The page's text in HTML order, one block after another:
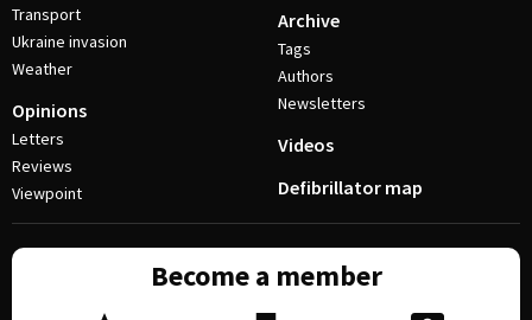
Transport
Ukraine invasion
Weather
Opinions
Letters
Reviews
Viewpoint
Archive
Tags
Authors
Newsletters
Videos
Defibrillator map
Become a member